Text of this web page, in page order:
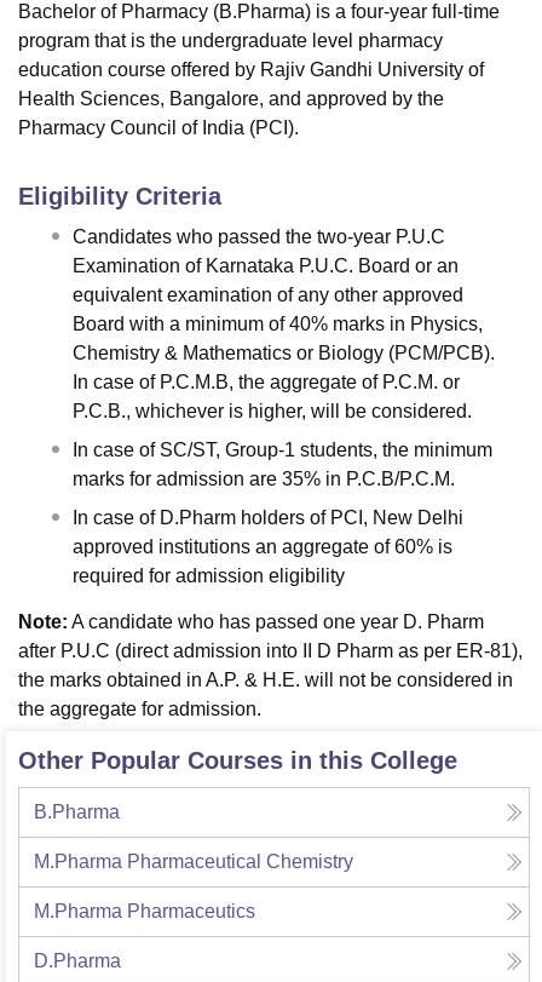
Bachelor of Pharmacy (B.Pharma) is a four-year full-time
program that is the undergraduate level pharmacy
education course offered by Rajiv Gandhi University of
Health Sciences, Bangalore, and approved by the
Pharmacy Council of India (PCI).
Eligibility Criteria
Candidates who passed the two-year P.U.C
Examination of Karnataka P.U.C. Board or an
equivalent examination of any other approved
Board with a minimum of 40% marks in Physics,
Chemistry & Mathematics or Biology (PCM/PCB).
In case of P.C.M.B, the aggregate of P.C.M. or
P.C.B., whichever is higher, will be considered.
In case of SC/ST, Group-1 students, the minimum
marks for admission are 35% in P.C.B/P.C.M.
In case of D.Pharm holders of PCI, New Delhi
approved institutions an aggregate of 60% is
required for admission eligibility
Note: A candidate who has passed one year D. Pharm
after P.U.C (direct admission into II D Pharm as per ER-81),
the marks obtained in A.P. & H.E. will not be considered in
the aggregate for admission.
Other Popular Courses in this College
B.Pharma
M.Pharma Pharmaceutical Chemistry
M.Pharma Pharmaceutics
D.Pharma